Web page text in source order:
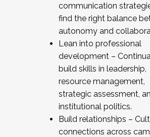
communication
find the right balance
autonomy and
Lean into professional
development –
build skills in leadership,
resource management,
strategic assessment,
institutional politics.
Build relationships –
connections across